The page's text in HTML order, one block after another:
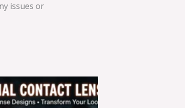
issues or